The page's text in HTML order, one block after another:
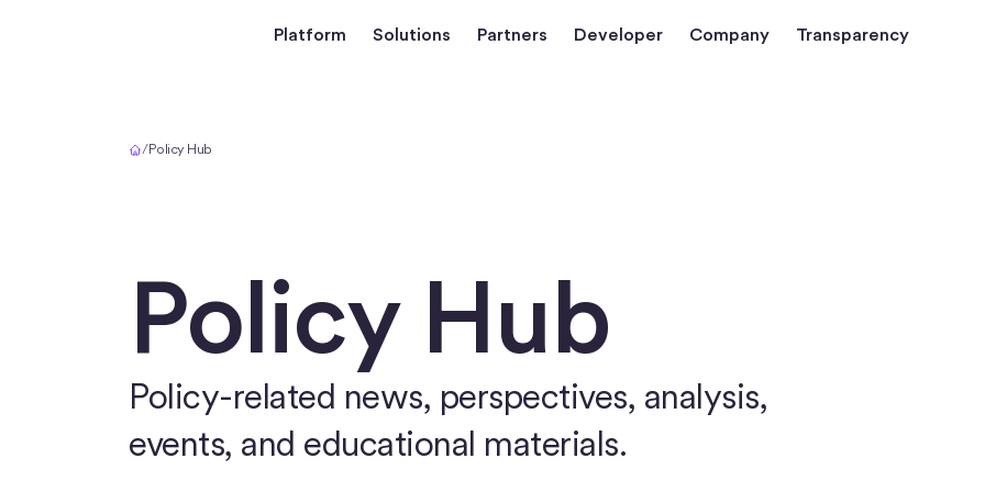
Platform Solutions Partners Developer Company Transparency
/Policy Hub
Policy Hub
Policy-related news, perspectives, analysis,
events, and educational materials.